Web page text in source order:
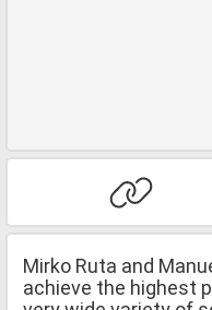
Mirko Ruta and
achieve the highest